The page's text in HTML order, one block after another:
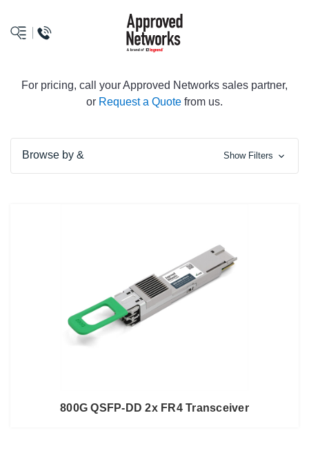
logo
For pricing, call your Approved Networks sales partner,
or Request a Quote from us.
Browse by & Show Filters
800G QSFP-DD 2x FR4 Transceiver